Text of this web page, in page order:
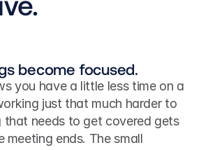
become focused.
you have a little less time on a
just that much harder to
that needs to get covered gets
meeting ends. The small